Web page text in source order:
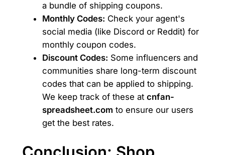
a bundle of shipping coupons.
Monthly Codes: Check your agent's
social media (like Discord or Reddit) for
monthly coupon codes.
Discount Codes: Some influencers and
communities share long-term discount
codes that can be applied to shipping.
We keep track of these at cnfan-
spreadsheet.com to ensure our users
get the best rates.